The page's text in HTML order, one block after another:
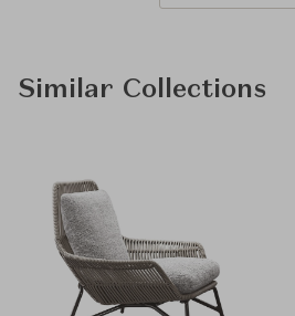
Similar Collections